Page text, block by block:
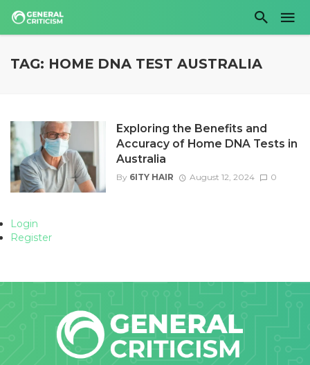
TAG: HOME DNA TEST AUSTRALIA
Exploring the Benefits and
Accuracy of Home DNA Tests in
Australia
By 6ITY HAIR August 12, 2024 0
Login
Register